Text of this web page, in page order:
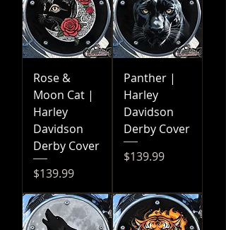
Rose &
Moon Cat |
Harley
Davidson
Derby Cover
Price
$139.99
Panther |
Harley
Davidson
Derby Cover
Price
$139.99